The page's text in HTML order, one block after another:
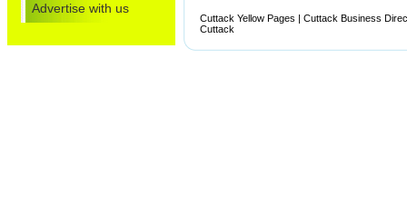
Advertise with us
Cuttack Yellow Pages | Cuttack Business
Cuttack